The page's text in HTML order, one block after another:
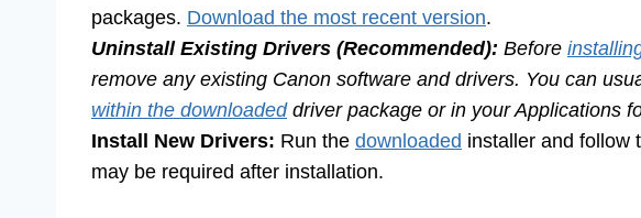
packages. Download the most recent version.
Uninstall Existing Drivers (Recommended): Before
remove any existing Canon software and drivers. You can
within the downloadeddriver package or in your Applications
Install New Drivers: Run the downloaded installer and follow
may be required after installation.